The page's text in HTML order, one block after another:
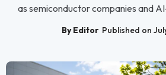
as semiconductor companies and
By Editor Published on